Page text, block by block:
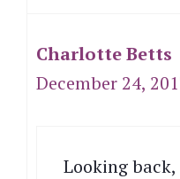
Charlotte Betts
December 24,
Looking